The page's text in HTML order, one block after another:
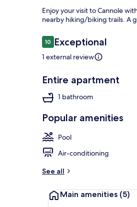
Enjoy your visit to Cannole
nearby hiking/biking trails. A
Reviews
1010 out of 10
Exceptional
1 external review
Entire apartment
1 bathroom
Popular amenities
Pool
Air-conditioning
See all
Main amenities (5)